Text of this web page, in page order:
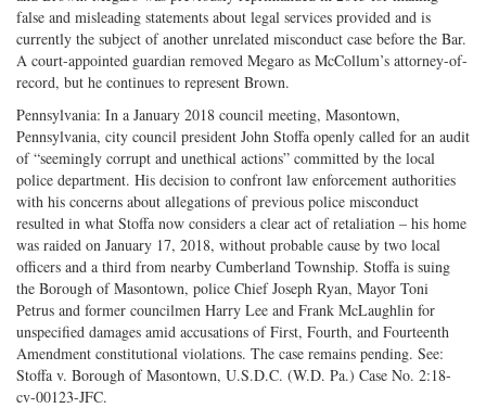
false and misleading statements about legal services provided and is
currently the subject of another unrelated misconduct case before the Bar.
A court-appointed guardian removed Megaro as McCollum’s attorney-of-
record, but he continues to represent Brown.
Pennsylvania: In a January 2018 council meeting, Masontown,
Pennsylvania, city council president John Stoffa openly called for an audit
of “seemingly corrupt and unethical actions” committed by the local
police department. His decision to confront law enforcement authorities
with his concerns about allegations of previous police misconduct
resulted in what Stoffa now considers a clear act of retaliation – his home
was raided on January 17, 2018, without probable cause by two local
officers and a third from nearby Cumberland Township. Stoffa is suing
the Borough of Masontown, police Chief Joseph Ryan, Mayor Toni
Petrus and former councilmen Harry Lee and Frank McLaughlin for
unspecified damages amid accusations of First, Fourth, and Fourteenth
Amendment constitutional violations. The case remains pending. See:
Stoffa v. Borough of Masontown, U.S.D.C. (W.D. Pa.) Case No. 2:18-
cv-00123-JFC.